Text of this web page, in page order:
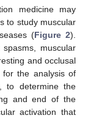
medicine may
to study muscular
(Figure 2).
muscular
and occlusal
for the analysis of
to determine the
and end of the
activation that